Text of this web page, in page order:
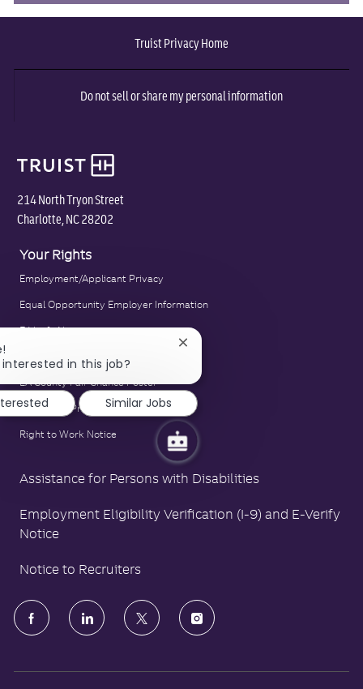
Facebook
twitterLinkedIn
emailpinterest
Truist Privacy Home
Do not sell or share my personal information
214 North Tryon Street
Charlotte, NC 28202
Your Rights
Employment/Applicant Privacy
Equal Opportunity Employer Information
E-Verify Notice
LA County Fair Chance Poster
Polygraph Protection Poster
Right to Work Notice
Assistance for Persons with Disabilities
Employment Eligibility Verification (I-9) and E-Verify
Notice
Notice to Recruiters
follow
interested in this job?
Close
notification
Similar Jobs